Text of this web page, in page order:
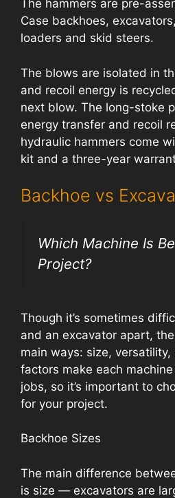
The hammers are pre-
Case backhoes,
loaders and skid steers.
The blows are isolated in
and recoil energy is
next blow. The long-stoke
energy transfer and recoil
hydraulic hammers come
kit and a three-year
Backhoe vs
Which Machine Is
Project?
Though it’s sometimes
and an excavator apart,
main ways: size,
factors make each
jobs, so it’s important to
for your project.
Backhoe Sizes
The main difference
is size — excavators are